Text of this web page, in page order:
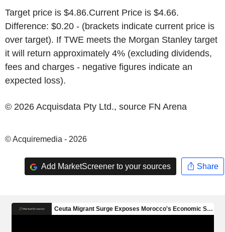
Target price is $4.86.Current Price is $4.66.
Difference: $0.20 - (brackets indicate current price is
over target). If TWE meets the Morgan Stanley target
it will return approximately 4% (excluding dividends,
fees and charges - negative figures indicate an
expected loss).
© 2026 Acquisdata Pty Ltd., source FN Arena
© Acquiremedia - 2026
Add MarketScreener to your sources Share